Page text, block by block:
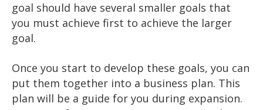
goal should have several smaller goals that
you must achieve first to achieve the larger
goal.
Once you start to develop these goals, you can
put them together into a business plan. This
plan will be a guide for you during expansion.